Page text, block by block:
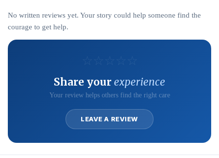
No written reviews yet. Your story could help someone find the
courage to get help.
Share yourexperience
Your review helps others find the right care
LEAVE A REVIEW